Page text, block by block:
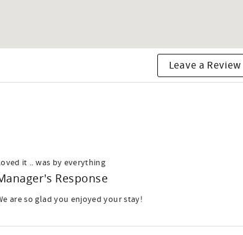
Leave a Review
it .. was by everything
Response
are so glad you enjoyed your stay!